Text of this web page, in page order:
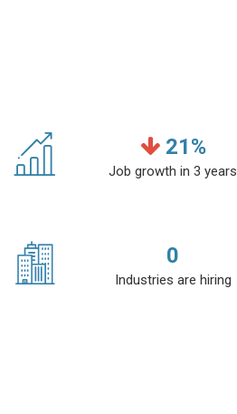
21%
Job growth in 3 years
0
Industries are hiring